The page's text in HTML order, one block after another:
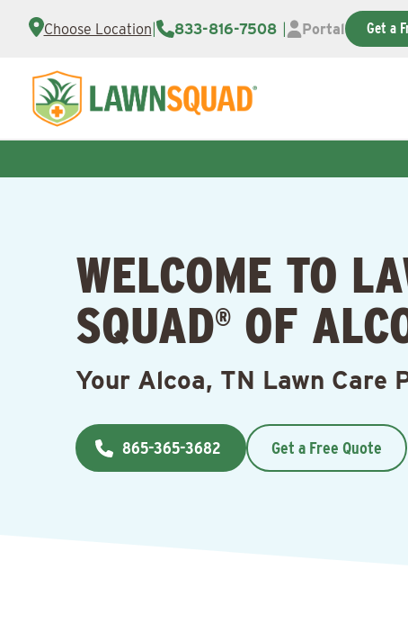
Choose Location 833-816-7508 Portal Get a
WELCOME TO
SQUAD® OF
Your Alcoa, TN Lawn Care
865-365-3682 Get a Free Quote